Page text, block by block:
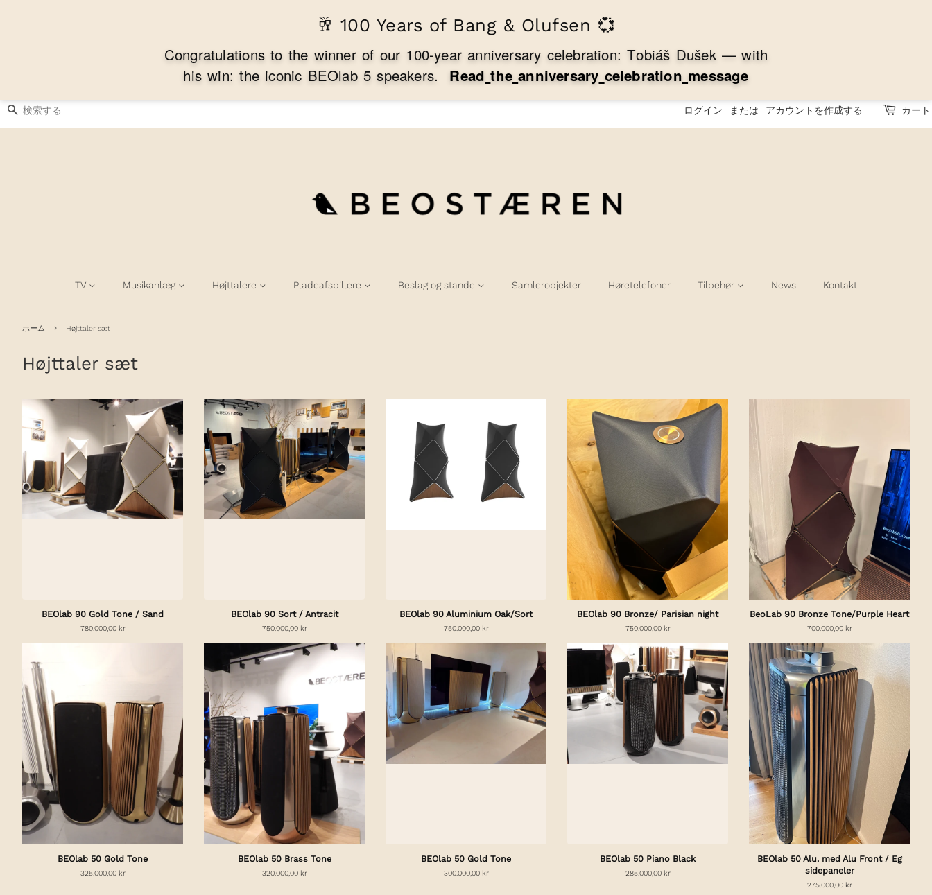
検索する ログイン または アカウントを作成する カート
TV Musikanlæg Højttalere Pladeafspillere Beslag og stande Samlerobjekter Høretelefoner Tilbehør News Kontakt
ホーム › Højttaler sæt
Højttaler sæt
BEOlab 90 Gold Tone / Sand
780.000,00 kr
BEOlab 90 Sort / Antracit
750.000,00 kr
BEOlab 90 Aluminium Oak/Sort
750.000,00 kr
BEOlab 90 Bronze/ Parisian night
750.000,00 kr
BeoLab 90 Bronze Tone/Purple Heart
700.000,00 kr
BEOlab 50 Gold Tone
325.000,00 kr
BEOlab 50 Brass Tone
320.000,00 kr
BEOlab 50 Gold Tone
300.000,00 kr
BEOlab 50 Piano Black
285.000,00 kr
BEOlab 50 Alu. med Alu Front / Eg
sidepaneler
275.000,00 kr
🥂 100 Years of Bang & Olufsen 💞
Congratulations to the winner of our 100-year anniversary celebration: Tobiáš Dušek — with
his win: the iconic BEOlab 5 speakers. Read the anniversary celebration message